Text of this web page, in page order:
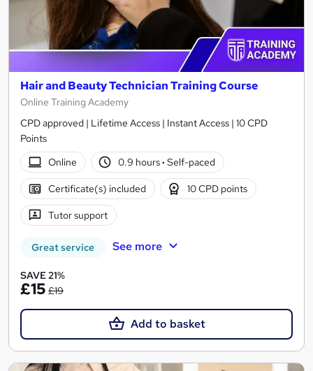
Hair and Beauty Technician Training Course
Online Training Academy
CPD approved | Lifetime Access | Instant Access | 10 CPD
Points
Online
0.9 hours· Self-paced
Certificate(s) included 10 CPD points
Tutor support
Great service See more
SAVE 21%
£15 £19
Add to basket